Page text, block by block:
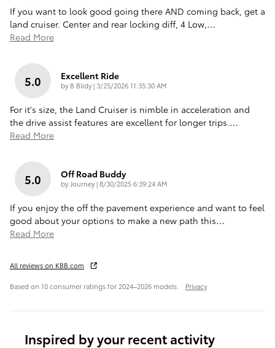
If you want to look good going there AND coming back, get a
land cruiser. Center and rear locking diff, 4 Low, …
Read More
5.0 Excellent Ride
by B Blidy|on
3/25/2026 11:35:30 AM
For it's size, the Land Cruiser is nimble in acceleration and
the drive assist features are excellent for longer trips. …
Read More
5.0 Off Road Buddy
byJourney|on
8/30/2025 6:39:24 AM
If you enjoy the off the pavement experience and want to feel
good about your options to make a new path this…
Read More
All reviews on KBB.com
Based on 10 consumer ratings for 2024–2026 models. Privacy
Inspired by your recent activity